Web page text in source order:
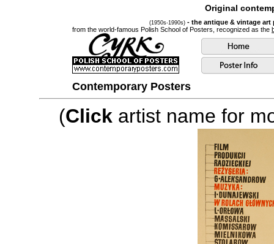
Original
(1950s-1990s) - the antique & vintage
from the world-famous Polish School of Posters, recognized as the
Contemporary Posters
(Click artist name for